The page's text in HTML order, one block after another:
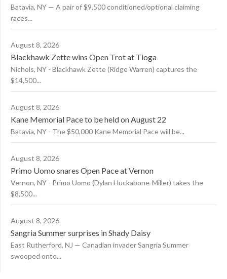
Batavia, NY — A pair of $9,500 conditioned/optional claiming
races...
August 8, 2026
Blackhawk Zette wins Open Trot at Tioga
Nichols, NY - Blackhawk Zette (Ridge Warren) captures the
$14,500...
August 8, 2026
Kane Memorial Pace to be held on August 22
Batavia, NY - The $50,000 Kane Memorial Pace will be...
August 8, 2026
Primo Uomo snares Open Pace at Vernon
Vernon, NY - Primo Uomo (Dylan Huckabone-Miller) takes the
$8,500...
August 8, 2026
Sangria Summer surprises in Shady Daisy
East Rutherford, NJ — Canadian invader Sangria Summer
swooped onto...